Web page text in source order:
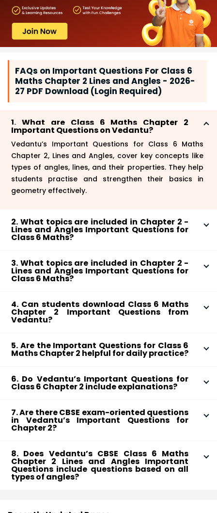
FAQs on Important Questions For Class 6
Maths Chapter 2 Lines and Angles - 2026-
27 PDF Download (Login Required)
1. What are Class 6 Maths Chapter 2
Important Questions on Vedantu?
Vedantu’s Important Questions for Class 6 Maths
Chapter 2, Lines and Angles, cover key concepts like
types of angles, lines, and their properties. They help
students practise and strengthen their basics in
geometry effectively.
2. What topics are included in Chapter 2 -
Lines and Angles Important Questions for
Class 6 Maths?
cover various topics, including types of lines like
parallel and perpendicular and angles such as acute,
3. What topics are included in Chapter 2 -
Lines and Angles Important Questions for
Class 6 Maths?
cover various topics, including types of lines like
parallel and perpendicular and angles such as acute,
4. Can students download Class 6 Maths
Chapter 2 Important Questions from
Vedantu?
Chapter 2 as a FREE downloadable PDF. Students can
access it anytime and anywhere, making it easy to
5. Are the Important Questions for Class 6
Maths Chapter 2 helpful for daily practice?
students get comfortable with solving problems on
lines and angles, ensuring they understand each
6. Do Vedantu’s Important Questions for
Class 6 Chapter 2 include explanations?
so students can understand the steps and logic
required. This makes it easy for Class 6 students to
learn and solve similar problems confidently.
7. Are there CBSE exam-oriented questions
in Vedantu’s Important Questions for
Chapter 2?
keeping CBSE exams in mind, focusing on topics that
commonly appear in the syllabus. This gives students
an edge in understanding exam patterns.
8. Does Vedantu’s CBSE Class 6 Maths
Chapter 2 Lines and Angles Important
Questions include questions based on all
types of angles?